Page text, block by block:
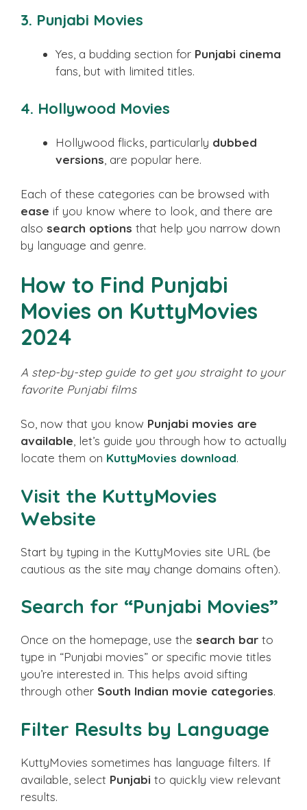
3. Punjabi Movies
Yes, a budding section for Punjabi cinema
fans, but with limited titles.
4. Hollywood Movies
Hollywood flicks, particularly dubbed
versions , are popular here.
Each of these categories can be browsed with
ease if you know where to look, and there are
also search options that help you narrow down
by language and genre.
How to Find Punjabi
Movies on KuttyMovies
2024
A step-by-step guide to get you straight to your
favorite Punjabi films
So, now that you know Punjabi movies are
available, let’s guide you through how to actually
locate them on KuttyMovies download.
Visit the KuttyMovies
Website
Start by typing in the KuttyMovies site URL (be
cautious as the site may change domains often).
Search for “Punjabi Movies”
Once on the homepage, use the search bar to
type in “Punjabi movies” or specific movie titles
you’re interested in. This helps avoid sifting
through other South Indian movie categories.
Filter Results by Language
KuttyMovies sometimes has language filters. If
available, select Punjabi to quickly view relevant
results.